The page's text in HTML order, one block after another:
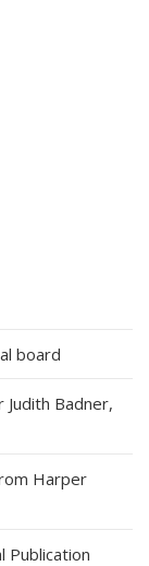
board
Badner,
Harper
Publication